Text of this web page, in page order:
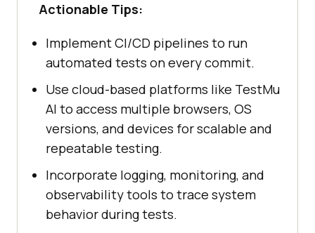
Actionable Tips:
Implement CI/CD pipelines to run
automated tests on every commit.
Use cloud-based platforms like TestMu
AI to access multiple browsers, OS
versions, and devices for scalable and
repeatable testing.
Incorporate logging, monitoring, and
observability tools to trace system
behavior during tests.